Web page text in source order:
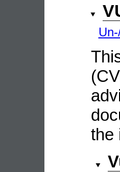
the